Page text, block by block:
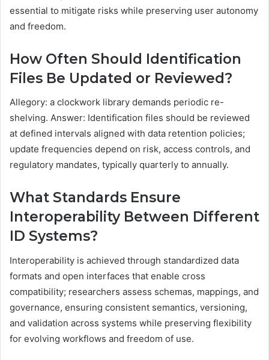
essential to mitigate risks while preserving user autonomy
and freedom.
How Often Should Identification
Files Be Updated or Reviewed?
Allegory: a clockwork library demands periodic re-
shelving. Answer: Identification files should be reviewed
at defined intervals aligned with data retention policies;
update frequencies depend on risk, access controls, and
regulatory mandates, typically quarterly to annually.
What Standards Ensure
Interoperability Between Different
ID Systems?
Interoperability is achieved through standardized data
formats and open interfaces that enable cross
compatibility; researchers assess schemas, mappings, and
governance, ensuring consistent semantics, versioning,
and validation across systems while preserving flexibility
for evolving workflows and freedom of use.